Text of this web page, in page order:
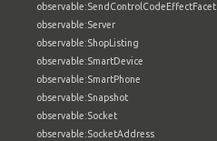
observable:SendControlCodeEffectFacet
observable:Server
observable:ShopListing
observable:SmartDevice
observable:SmartPhone
observable:Snapshot
observable:Socket
observable:SocketAddress